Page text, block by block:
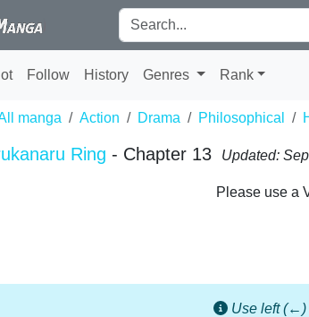
Follow History Genres Rank
manga Action Drama Philosophical
Ring - Chapter 13 Updated:
Please use a
Use left (←)